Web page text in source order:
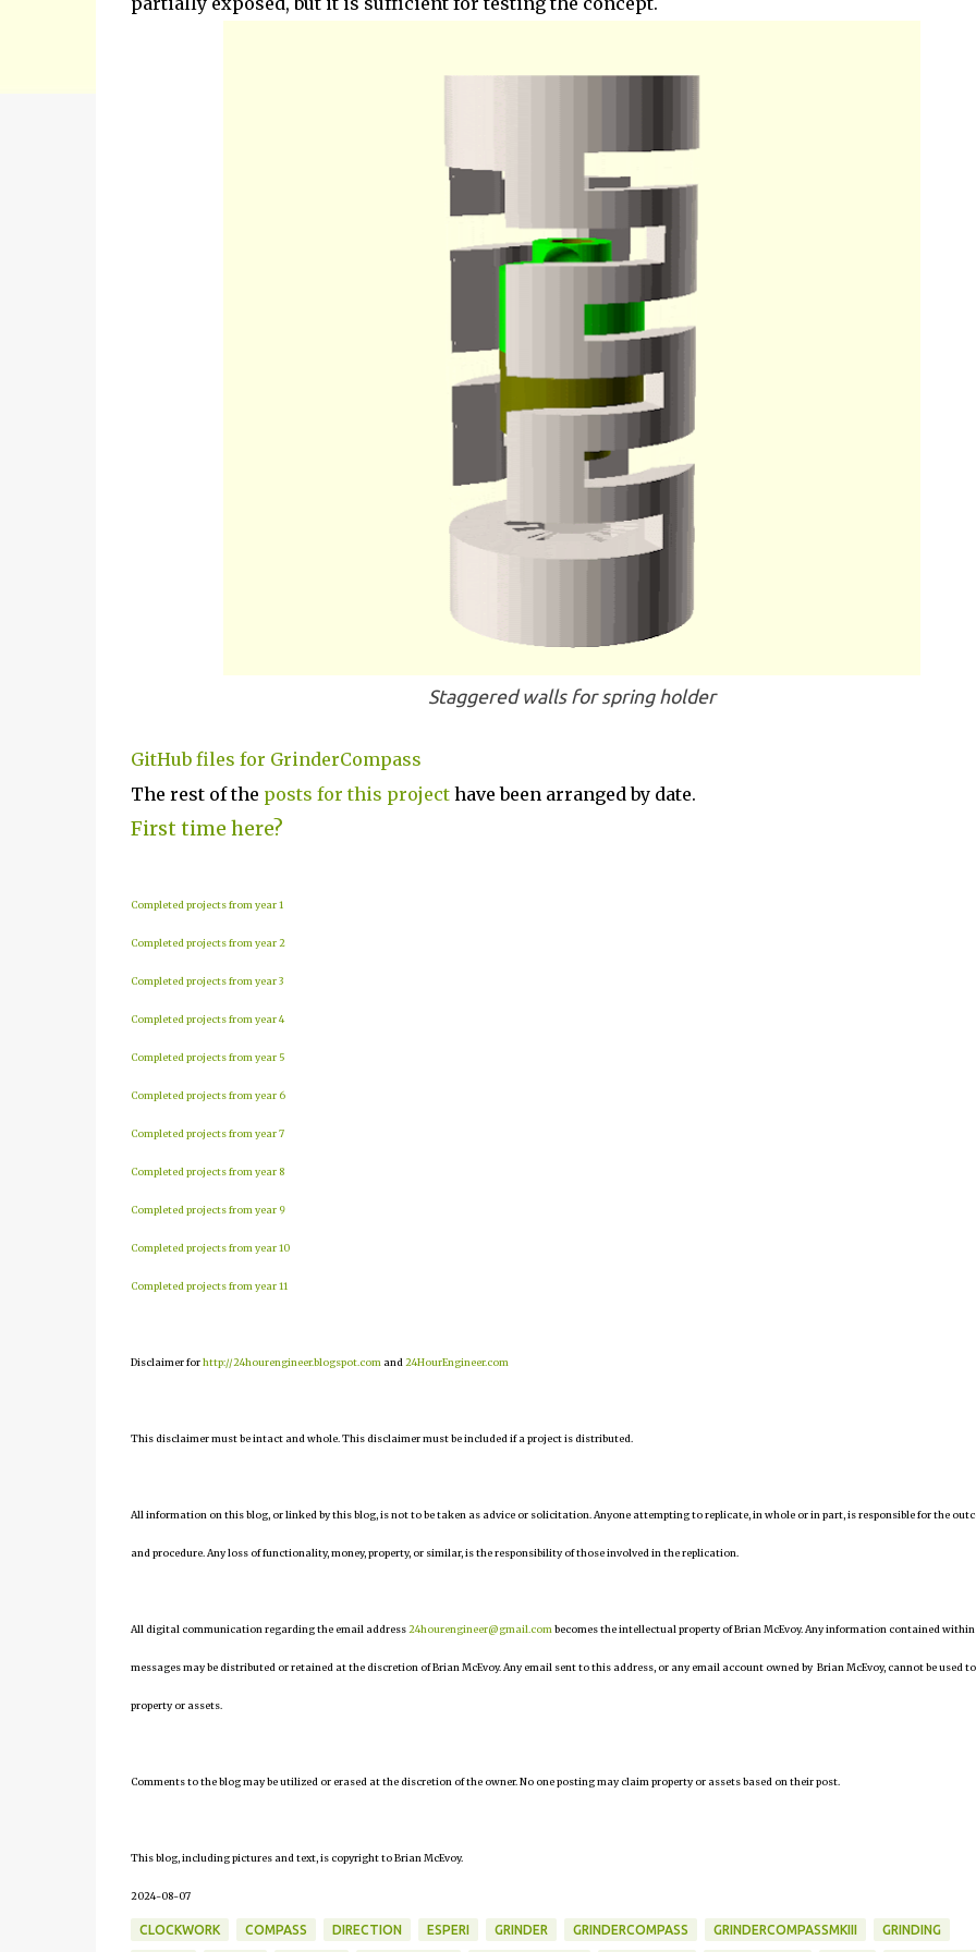
Staggered walls for spring holder
GitHub files for GrinderCompass
The rest of the posts for this projecthave been arranged by date.
First time here?
Completed projects from year 1
Completed projects from year 2
Completed projects from year 3
Completed projects from year 4
Completed projects from year 5
Completed projects from year 6
Completed projects from year 7
Completed projects from year 8
Completed projects from year 9
Completed projects from year 10
Completed projects from year 11
Disclaimer forhttp://24hourengineer.blogspot.com and 24HourEngineer.com
This disclaimer must be intact and whole. This disclaimer must be included if a project is distributed.
All information on this blog, or linked by this blog, is not to be taken as advice or solicitation. Anyone attempting to replicate, in whole or in part, is responsible for the
and procedure. Any loss of functionality, money, property, or similar, is the responsibility of those involved in the replication.
All digital communication regarding the email address24hourengineer@gmail.com becomes the intellectual property of Brian McEvoy. Any information contained within
messages may be distributed or retained at the discretion of Brian McEvoy. Any email sent to this address, or any email account owned by Brian McEvoy, cannot be used
property or assets.
Comments to the blog may be utilized or erased at the discretion of the owner. No one posting may claim property or assets based on their post.
This blog, including pictures and text, is copyright to Brian McEvoy.
2024-08-07
CLOCKWORK COMPASS DIRECTION ESPERI GRINDER GRINDERCOMPASS GRINDERCOMPASSMKIII GRINDING